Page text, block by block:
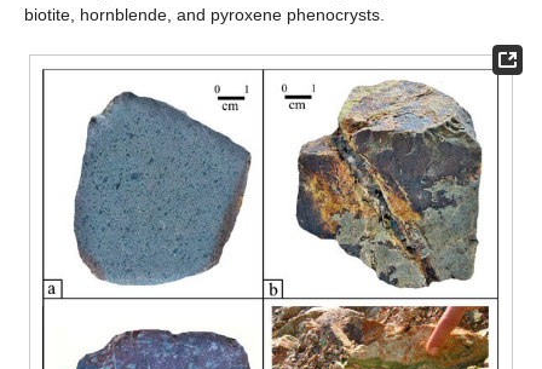
biotite, hornblende, and pyroxene phenocrysts.